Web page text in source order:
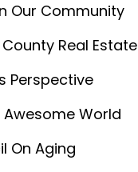
Our Community
Real Estate
Perspective
Awesome World
On Aging